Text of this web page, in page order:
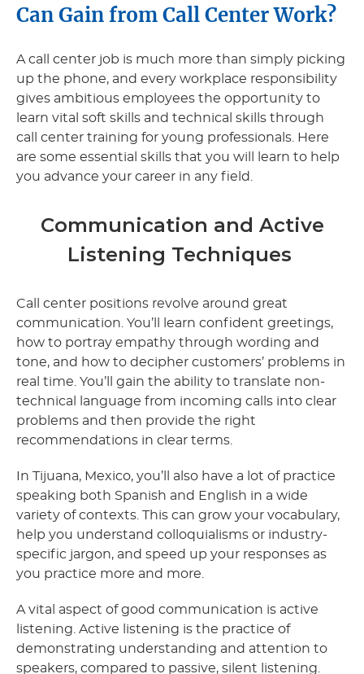
Can Gain from Call Center Work?
A call center job is much more than simply picking
up the phone, and every workplace responsibility
gives ambitious employees the opportunity to
learn vital soft skills and technical skills through
call center training for young professionals. Here
are some essential skills that you will learn to help
you advance your career in any field.
Communication and Active
Listening Techniques
Call center positions revolve around great
communication. You’ll learn confident greetings,
how to portray empathy through wording and
tone, and how to decipher customers’ problems in
real time. You’ll gain the ability to translate non-
technical language from incoming calls into clear
problems and then provide the right
recommendations in clear terms.
In Tijuana, Mexico, you’ll also have a lot of practice
speaking both Spanish and English in a wide
variety of contexts. This can grow your vocabulary,
help you understand colloquialisms or industry-
specific jargon, and speed up your responses as
you practice more and more.
A vital aspect of good communication is active
listening. Active listening is the practice of
demonstrating understanding and attention to
speakers, compared to passive, silent listening.